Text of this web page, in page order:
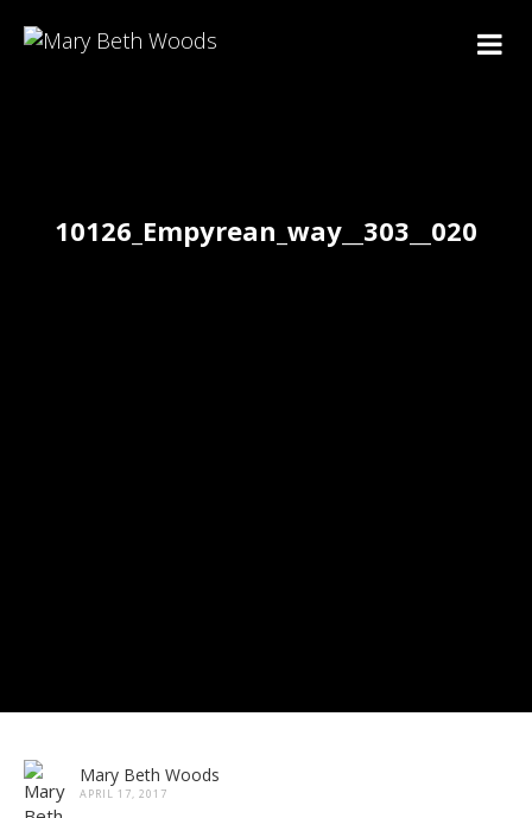
10126_Empyrean_way__303__020
Mary Beth Woods
APRIL 17, 2017